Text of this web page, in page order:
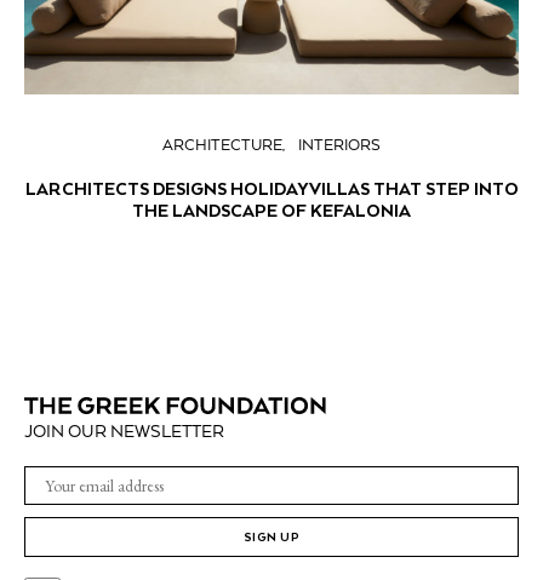
ARCHITECTURE INTERIORS
LARCHITECTS DESIGNS HOLIDAY VILLAS THAT STEP INTO
THE LANDSCAPE OF KEFALONIA
JOIN OUR NEWSLETTER
SIGN UP